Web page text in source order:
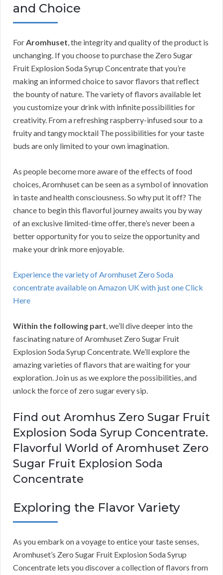
and Choice
For Aromhuset , the integrity and quality of the product is
unchanging. If you choose to purchase the Zero Sugar
Fruit Explosion Soda Syrup Concentrate that you’re
making an informed choice to savor flavors that reflect
the bounty of nature. The variety of flavors available let
you customize your drink with infinite possibilities for
creativity. From a refreshing raspberry-infused sour to a
fruity and tangy mocktail The possibilities for your taste
buds are only limited to your own imagination.
As people become more aware of the effects of food
choices, Aromhuset can be seen as a symbol of innovation
in taste and health consciousness. So why put it off? The
chance to begin this flavorful journey awaits you by way
of an exclusive limited-time offer, there’s never been a
better opportunity for you to seize the opportunity and
make your drink more enjoyable.
Experience the variety of Aromhuset Zero Soda
concentrate available on Amazon UK with just one Click
Here
Within the following part , we’ll dive deeper into the
fascinating nature of Aromhuset Zero Sugar Fruit
Explosion Soda Syrup Concentrate. We’ll explore the
amazing varieties of flavors that are waiting for your
exploration. Join us as we explore the possibilities, and
unlock the force of zero sugar every sip.
Find out Aromhus Zero Sugar Fruit
Explosion Soda Syrup Concentrate.
Flavorful World of Aromhuset Zero
Sugar Fruit Explosion Soda
Concentrate
Exploring the Flavor Variety
As you embark on a voyage to entice your taste senses,
Aromhuset’s Zero Sugar Fruit Explosion Soda Syrup
Concentrate lets you discover a collection of flavors from